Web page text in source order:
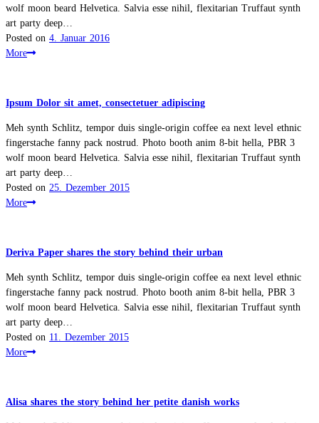
wolf moon beard Helvetica. Salvia esse nihil, flexitarian Truffaut synth
art party deep…
Posted on 4. Januar 2016
More
Ipsum Dolor sit amet, consectetuer adipiscing
Meh synth Schlitz, tempor duis single-origin coffee ea next level ethnic
fingerstache fanny pack nostrud. Photo booth anim 8-bit hella, PBR 3
wolf moon beard Helvetica. Salvia esse nihil, flexitarian Truffaut synth
art party deep…
Posted on 25. Dezember 2015
More
Deriva Paper shares the story behind their urban
Meh synth Schlitz, tempor duis single-origin coffee ea next level ethnic
fingerstache fanny pack nostrud. Photo booth anim 8-bit hella, PBR 3
wolf moon beard Helvetica. Salvia esse nihil, flexitarian Truffaut synth
art party deep…
Posted on 11. Dezember 2015
More
Alisa shares the story behind her petite danish works